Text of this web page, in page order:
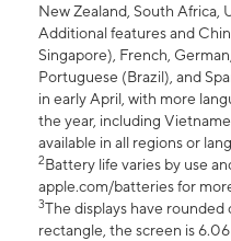
New Zealand, South Africa,
Additional features and
Singapore), French,
Portuguese (Brazil), and
in early April, with more
the year, including
available in all regions or
2Battery life varies by use
apple.com/batteries for
3The displays have rounded
rectangle, the screen is